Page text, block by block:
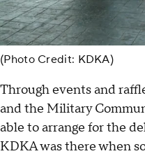
(Photo Credit: KDKA)
Through events and
and the Military
able to arrange for the
KDKA was there when